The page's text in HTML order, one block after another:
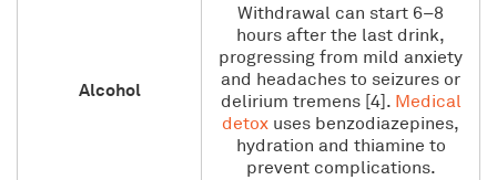
Alcohol
Withdrawal can start 6–8
hours after the last drink,
progressing from mild anxiety
and headaches to seizures or
delirium tremens [4]. Medical
detox uses benzodiazepines,
hydration and thiamine to
prevent complications.